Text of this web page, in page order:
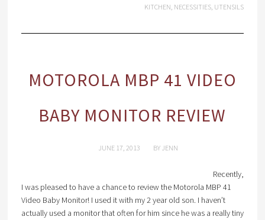
KITCHEN, NECESSITIES, UTENSILS
MOTOROLA MBP 41 VIDEO
BABY MONITOR REVIEW
JUNE 17, 2013 BY JENN
Recently,
I was pleased to have a chance to review the Motorola MBP 41
Video Baby Monitor! I used it with my 2 year old son. I haven’t
actually used a monitor that often for him since he was a really tiny